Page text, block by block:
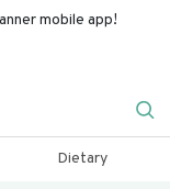
mobile app!
Dietary